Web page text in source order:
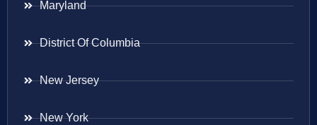
Maryland
District Of Columbia
New Jersey
New York